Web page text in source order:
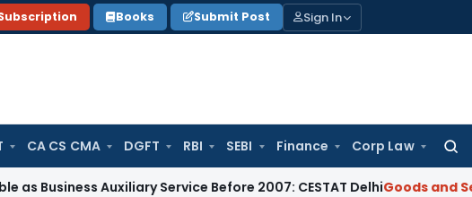
Books Submit Post Sign In
CA CS CMA DGFT RBI SEBI Finance Corp Law
Auxiliary Service Before 2007: CESTAT DelhiGoods and Services